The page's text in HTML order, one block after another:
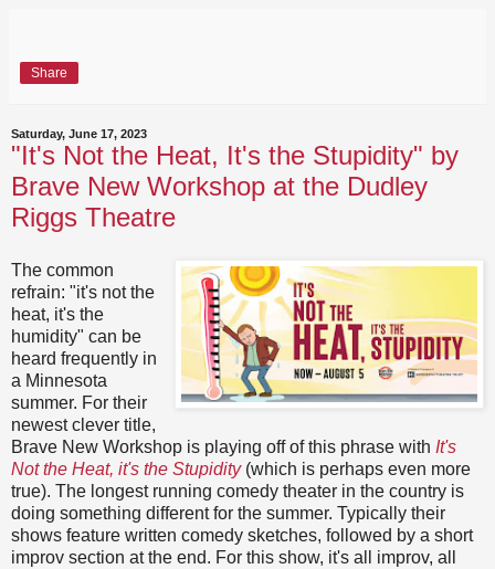
Share
Saturday, June 17, 2023
"It's Not the Heat, It's the Stupidity" by
Brave New Workshop at the Dudley
Riggs Theatre
The common
refrain: "it's not the
heat, it's the
humidity" can be
heard frequently in
a Minnesota
summer. For their
newest clever title,
Brave New Workshop is playing off of this phrase with It's
Not the Heat, it's the Stupidity(which is perhaps even more
true). The longest running comedy theater in the country is
doing something different for the summer. Typically their
shows feature written comedy sketches, followed by a short
improv section at the end. For this show, it's all improv, all